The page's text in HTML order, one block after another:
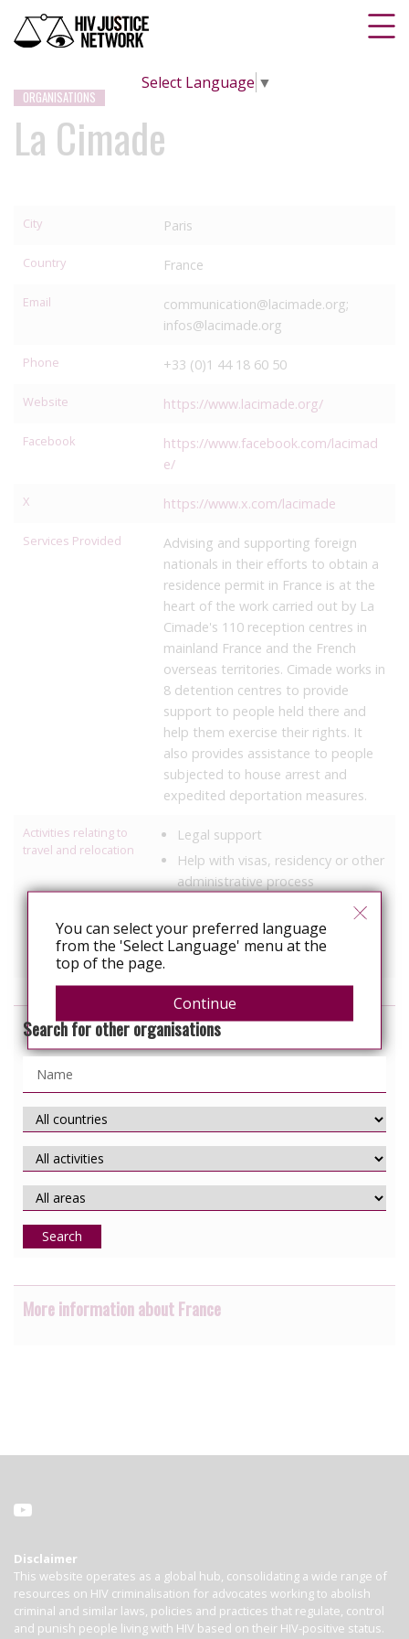
Select Language ▼
ORGANISATIONS
La Cimade
City Paris
Country France
Email
communication@lacimade.org;
infos@lacimade.org
Phone +33 (0)1 44 18 60 50
Website https://www.lacimade.org/
Facebook
https://www.facebook.com/lacimad
e/
X https://www.x.com/lacimade
Services Provided
Advising and supporting foreign
nationals in their efforts to obtain a
residence permit in France is at the
heart of the work carried out by La
Cimade's 110 reception centres in
mainland France and the French
overseas territories. Cimade works in
8 detention centres to provide
support to people held there and
help them exercise their rights. It
also provides assistance to people
subjected to house arrest and
expedited deportation measures.
Activities relating to
travel and relocation
Legal support
Help with visas, residency or other
administrative process
Information, education
Political Advocacy/lobbying
Search for other organisations
Search
More information about France
Disclaimer
This website operates as a global hub, consolidating a wide range of
resources on HIV criminalisation for advocates working to abolish
criminal and similar laws, policies and practices that regulate, control
and punish people living with HIV based on their HIV-positive status.
You can select your preferred language
from the 'Select Language' menu at the
top of the page.
Continue